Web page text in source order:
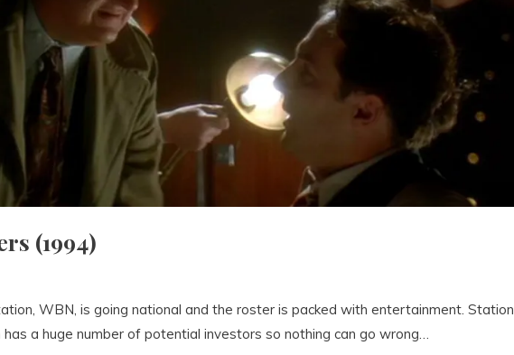
(1994)
WBN, is going national and the roster is packed with entertainment. Station
a huge number of potential investors so nothing can go wrong…